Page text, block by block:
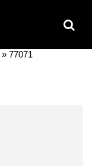
» 77071